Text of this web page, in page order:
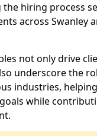
hiring process
across Swanley
not only drive
underscore the
industries,
while